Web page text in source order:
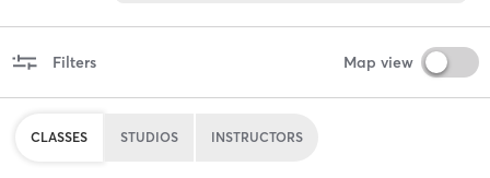
Filters Map view
CLASSES STUDIOS INSTRUCTORS